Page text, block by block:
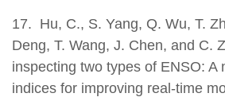
17. Hu, C., S. Yang, Q. Wu, T.
Deng, T. Wang, J. Chen, and C.
inspecting two types of ENSO: A
indices for improving real-time